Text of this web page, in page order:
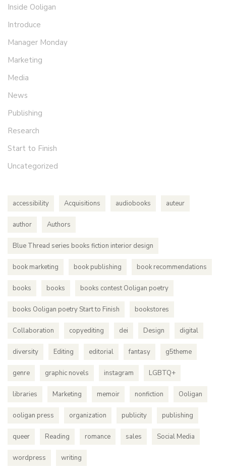
Inside Ooligan
Introduce
Manager Monday
Marketing
Media
News
Publishing
Research
Start to Finish
Uncategorized
accessibility Acquisitions audiobooks auteur
author Authors
Blue Thread series books fiction interior design
book marketing book publishing book recommendations
books books books contest Ooligan poetry
books Ooligan poetry Start to Finish bookstores
Collaboration copyediting dei Design digital
diversity Editing editorial fantasy g5theme
genre graphic novels instagram LGBTQ+
libraries Marketing memoir nonfiction Ooligan
ooligan press organization publicity publishing
queer Reading romance sales Social Media
wordpress writing